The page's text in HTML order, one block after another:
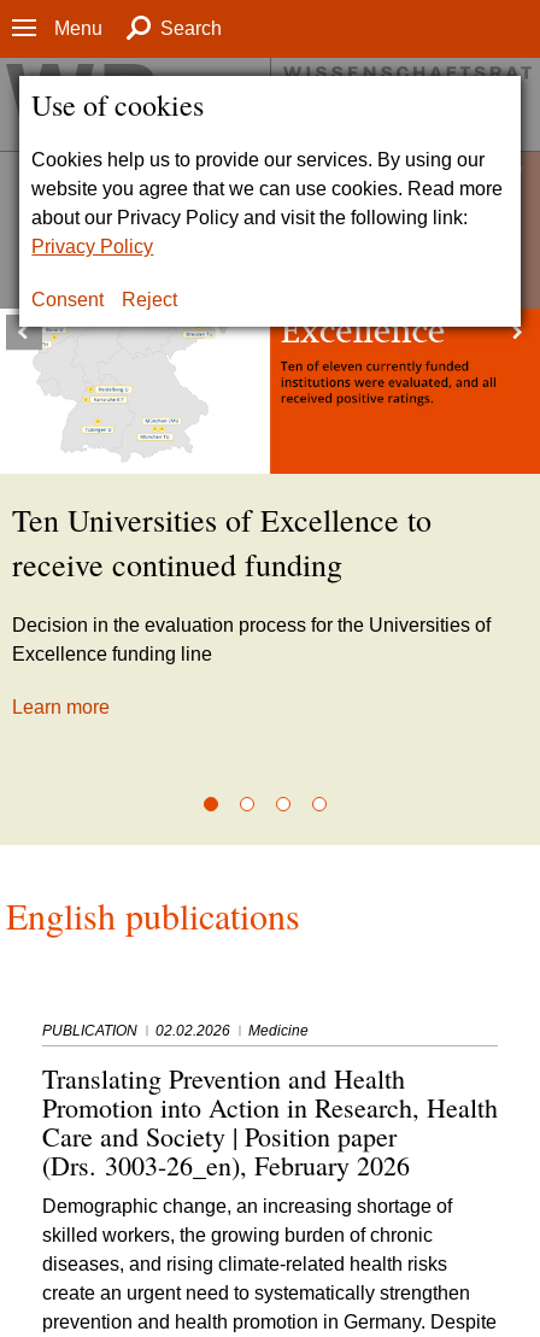
Use of cookies
Cookies help us to provide our services. By using our
website you agree that we can use cookies. Read more
about our Privacy Policy and visit the following link:
Privacy Policy
Consent Reject
Menu Search
Ten Universities of Excellence to
receive continued funding
Decision in the evaluation process for the Universities of
Excellence funding line
Learn more
English publications
Translating Prevention and Health
Promotion into Action in Research, Health
Care and Society | Position paper
(Drs. 3003-26_en), February 2026
PUBLICATION 02.02.2026 Medicine
Demographic change, an increasing shortage of
skilled workers, the growing burden of chronic
diseases, and rising climate-related health risks
create an urgent need to systematically strengthen
prevention and health promotion in Germany. Despite